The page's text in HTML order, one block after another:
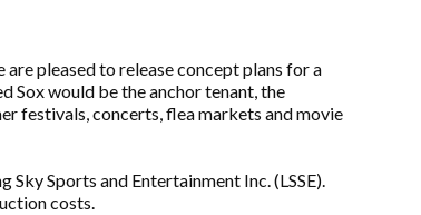
pleased to release concept plans for a
Sox would be the anchor tenant, the
festivals, concerts, flea markets and movie
Sports and Entertainment Inc. (LSSE).
costs.